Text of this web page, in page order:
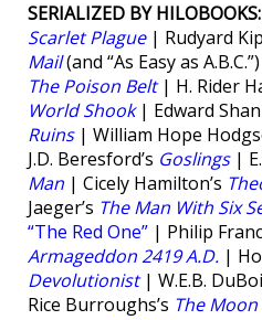
SERIALIZED BY HILOBOOKS:
Scarlet Plague| Rudyard
Mail(and “As Easy as
The Poison Belt| H. Rider
World Shook| Edward
Ruins| William Hope
J.D. Beresford’s Goslings|
Man | Cicely Hamilton’s
Jaeger’s The Man With Six
“The Red One” | Philip
Armageddon 2419 A.D. |
Devolutionist| W.E.B.
Rice Burroughs’s The